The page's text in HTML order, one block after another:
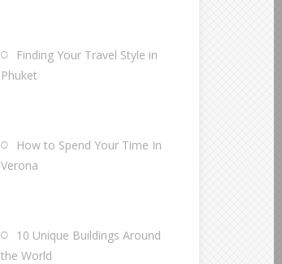
Finding Your Travel Style in
Phuket
How to Spend Your Time In
Verona
10 Unique Buildings Around
the World